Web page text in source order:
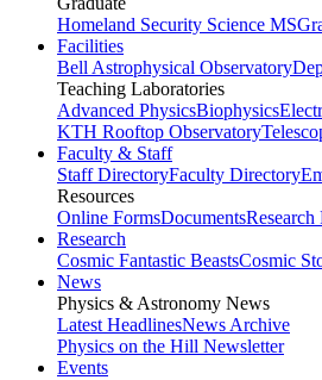
Homeland Security Science MS
Facilities
Bell Astrophysical Observatory
Teaching Laboratories
Advanced PhysicsBiophysics
KTH Rooftop Observatory
Faculty & Staff
Staff DirectoryFaculty Directory
Resources
Online FormsDocumentsResearch
Research
Cosmic Fantastic BeastsCosmic
News
Physics & Astronomy News
Latest HeadlinesNews Archive
Physics on the Hill Newsletter
Events